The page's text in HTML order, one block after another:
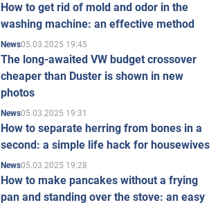
How to get rid of mold and odor in the
washing machine: an effective method
News05.03.2025 19:45
The long-awaited VW budget crossover
cheaper than Duster is shown in new
photos
News05.03.2025 19:31
How to separate herring from bones in a
second: a simple life hack for housewives
News05.03.2025 19:28
How to make pancakes without a frying
pan and standing over the stove: an easy